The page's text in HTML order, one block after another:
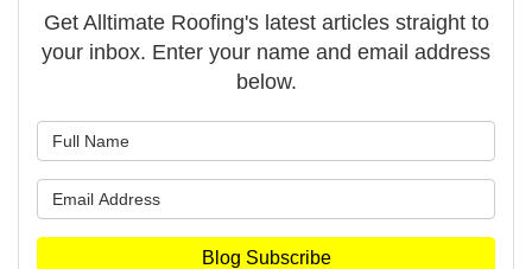
Get Alltimate Roofing's latest articles straight to
your inbox. Enter your name and email address
below.
Blog Subscribe